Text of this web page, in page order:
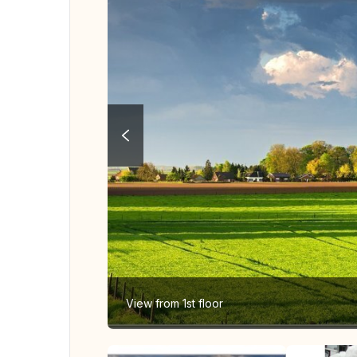
View from 1st floor